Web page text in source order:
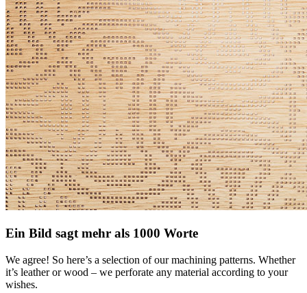
Ein Bild sagt mehr als 1000 Worte
We agree! So here’s a selection of our machining patterns. Whether
it’s leather or wood – we perforate any material according to your
wishes.